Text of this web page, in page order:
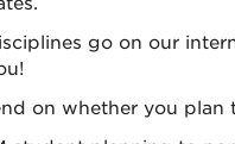
go on our
on whether you plan